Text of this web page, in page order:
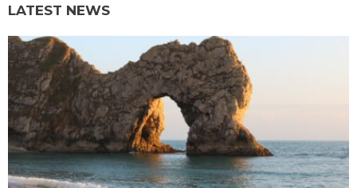
LATEST NEWS